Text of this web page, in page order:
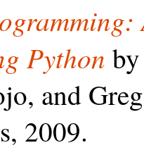
Python
and
2009.